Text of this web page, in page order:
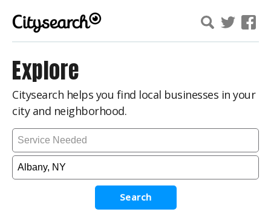
Explore
Citysearch helps you find local businesses in your
city and neighborhood.
Search